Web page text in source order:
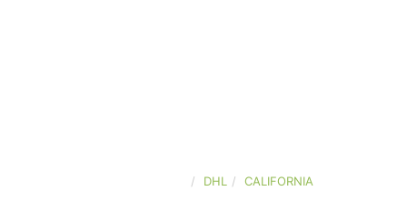
DHL CALIFORNIA